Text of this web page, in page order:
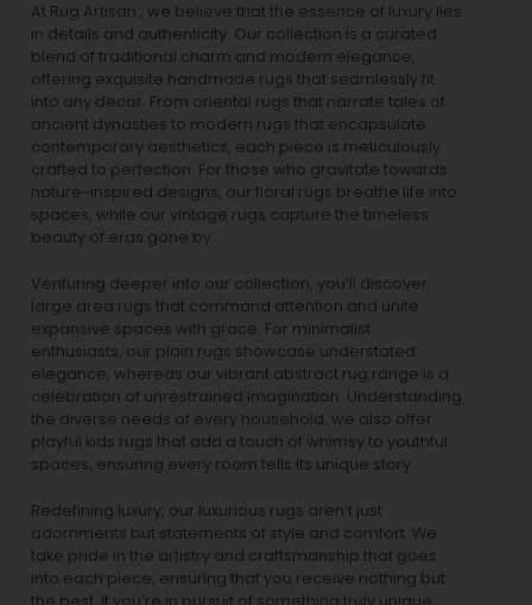
At Rug Artisan , we believe that the essence of luxury lies
in details and authenticity. Our collection is a curated
blend of traditional charm and modern elegance,
offering exquisite handmade rugs that seamlessly fit
into any decor. From oriental rugs that narrate tales of
ancient dynasties to modern rugs that encapsulate
contemporary aesthetics, each piece is meticulously
crafted to perfection. For those who gravitate towards
nature-inspired designs, our floral rugs breathe life into
spaces, while our vintage rugs capture the timeless
beauty of eras gone by.
Venturing deeper into our collection, you’ll discover
large area rugs that command attention and unite
expansive spaces with grace. For minimalist
enthusiasts, our plain rugs showcase understated
elegance, whereas our vibrant abstract rug range is a
celebration of unrestrained imagination. Understanding
the diverse needs of every household, we also offer
playful kids rugs that add a touch of whimsy to youthful
spaces, ensuring every room tells its unique story.
Redefining luxury, our luxurious rugs aren’t just
adornments but statements of style and comfort. We
take pride in the artistry and craftsmanship that goes
into each piece, ensuring that you receive nothing but